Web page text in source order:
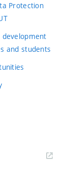
Protection
and students